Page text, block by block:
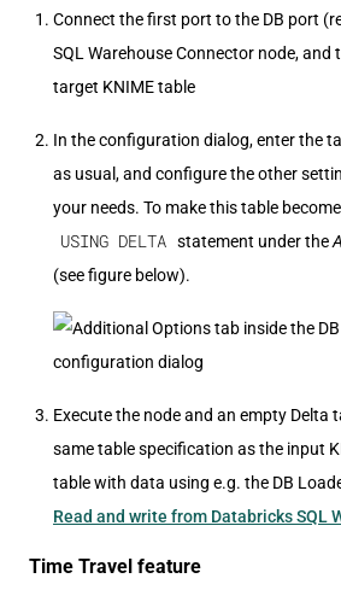
Connect the first port to the DB port
SQL Warehouse Connector node,
target KNIME table
In the configuration dialog, enter the
as usual, and configure the other
your needs. To make this table
USING DELTA statement under the
(see figure below).
Execute the node and an empty Delta
same table specification as the input
table with data using e.g. the DB
Read and write from Databricks SQL
Time Travel feature